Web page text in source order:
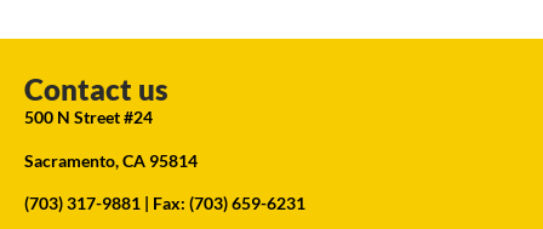
Contact us
500 N Street #24
Sacramento, CA 95814
(703) 317-9881 | Fax: (703) 659-6231